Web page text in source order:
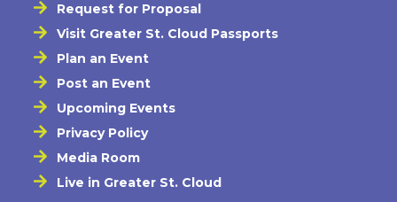
Request for Proposal
Visit Greater St. Cloud Passports
Plan an Event
Post an Event
Upcoming Events
Privacy Policy
Media Room
Live in Greater St. Cloud